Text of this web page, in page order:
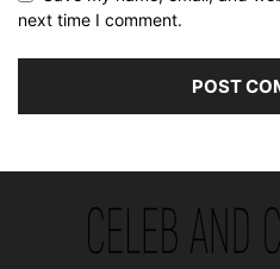
next time I comment.